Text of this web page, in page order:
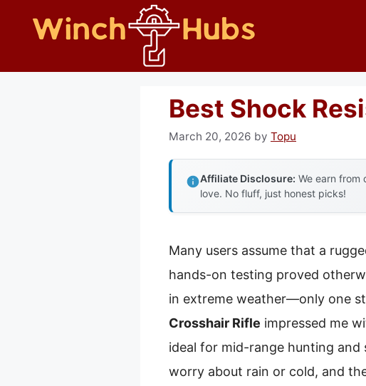
Best Shock
March 20, 2026 by Topu
Affiliate Disclosure: We earn from
love. No fluff, just honest picks!
Many users assume that a
hands-on testing proved
in extreme weather—only one
Crosshair Rifle impressed me
ideal for mid-range hunting and
worry about rain or cold, and